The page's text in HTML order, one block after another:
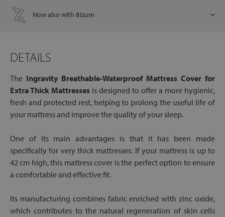
Now also with Bizum
DETAILS
The Ingravity Breathable-Waterproof Mattress Cover for
Extra Thick Mattresses is designed to offer a more hygienic,
fresh and protected rest, helping to prolong the useful life of
your mattress and improve the quality of your sleep.
One of its main advantages is that it has been made
specifically for very thick mattresses. If your mattress is up to
42 cm high, this mattress cover is the perfect option to ensure
a comfortable and effective fit.
Its manufacturing combines fabric enriched with zinc oxide,
which contributes to the natural regeneration of skin cells